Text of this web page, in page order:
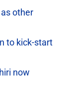
other
to kick-start
now